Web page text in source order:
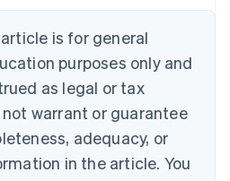
is for general
purposes only and
as legal or tax
warrant or guarantee
adequacy, or
in the article. You
English